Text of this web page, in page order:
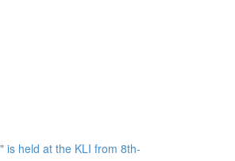
is held at the KLI from 8th-